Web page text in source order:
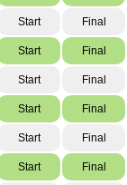
Start Final
Start Final
Start Final
Start Final
Start Final
Start Final